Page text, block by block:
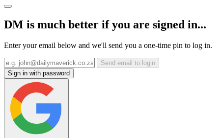
DM is much better if you are signed in...
Enter your email below and we'll send you a one-time pin to log in.
Send email to login
Sign in with password